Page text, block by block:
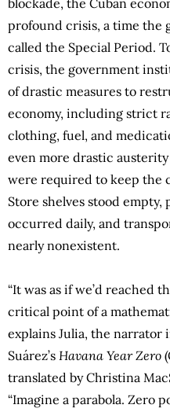
profound crisis, a time the
called the Special Period.
crisis, the government
of drastic measures to
economy, including strict
clothing, fuel, and
even more drastic austerity
were required to keep the
Store shelves stood empty,
occurred daily, and
nearly nonexistent.
“It was as if we’d reached
critical point of a
explains Julia, the narrator
Suárez’s Havana Year Zero
translated by Christina
“Imagine a parabola. Zero